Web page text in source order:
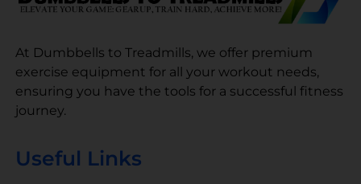
At Dumbbells to Treadmills, we offer premium
exercise equipment for all your workout needs,
ensuring you have the tools for a successful fitness
journey.
Useful Links